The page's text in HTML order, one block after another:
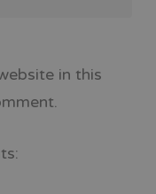
in this